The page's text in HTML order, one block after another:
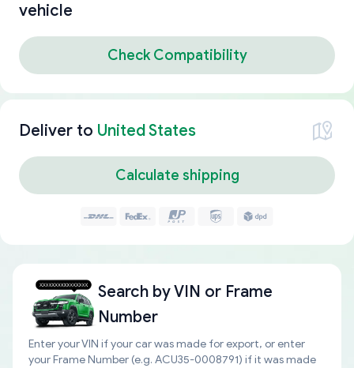
vehicle
Check Compatibility
Deliver to United States
Calculate shipping
Search byVIN or Frame
Number
Enter your VIN if your car was made for export, or enter
your Frame Number (e.g. ACU35-0008791) if it was made